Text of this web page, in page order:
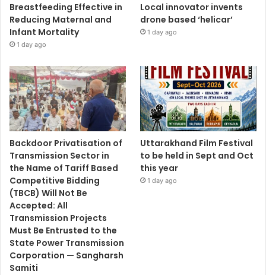
Breastfeeding Effective in
Reducing Maternal and
Infant Mortality
1 day ago
Local innovator invents
drone based ‘helicar’
1 day ago
Backdoor Privatisation of
Transmission Sector in
the Name of Tariff Based
Competitive Bidding
(TBCB) Will Not Be
Accepted: All
Transmission Projects
Must Be Entrusted to the
State Power Transmission
Corporation — Sangharsh
Samiti
Uttarakhand Film Festival
to be held in Sept and Oct
this year
1 day ago